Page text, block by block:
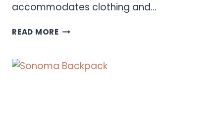
accommodates clothing and…
READ MORESONOMA